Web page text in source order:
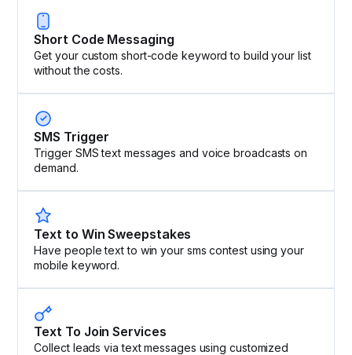
Short Code Messaging
Get your custom short-code keyword to build your list
without the costs.
SMS Trigger
Trigger SMS text messages and voice broadcasts on
demand.
Text to Win Sweepstakes
Have people text to win your sms contest using your
mobile keyword.
Text To Join Services
Collect leads via text messages using customized